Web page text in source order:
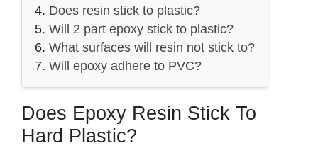
Does resin stick to plastic?
Will 2 part epoxy stick to plastic?
What surfaces will resin not stick to?
Will epoxy adhere to PVC?
Does Epoxy Resin Stick To
Hard Plastic?